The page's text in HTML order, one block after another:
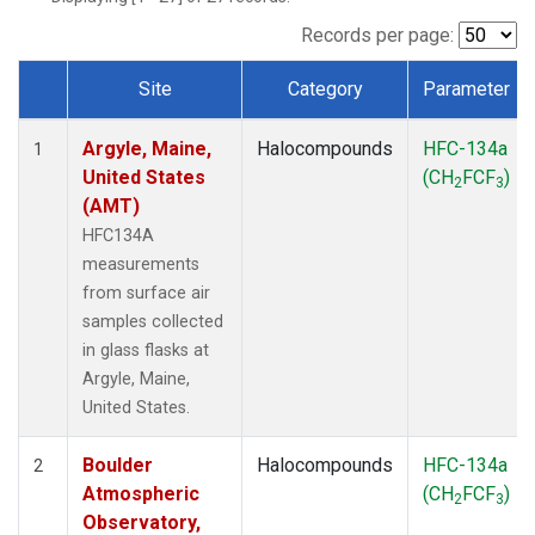
SCT(1)
STR(1)
WBI(1)
WGC (1)
(1)
Records per page:
Dataset Number
Site Category Parameter
1
Argyle, Maine,
United States
(AMT)
HFC134A
measurements
from surface air
samples collected
in glass flasks at
Argyle, Maine,
United States.
Halocompounds
HFC-134a
(CH2FCF3)
2
Boulder
Atmospheric
Observatory,
Halocompounds
HFC-134a
(CH2FCF3)